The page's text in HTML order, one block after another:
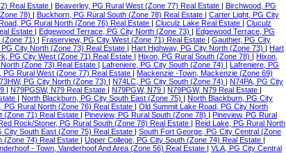
Real Estate | Beaverley, PG Rural West (Zone 77) Real Estate | Birchwood, PG
78) | Buckhorn, PG Rural South (Zone 78) Real Estate | Carter Light, PG City
PG Rural North (Zone 76) Real Estate | Cluculz Lake Real Estate | Cluculz
Estate | Edgewood Terrace, PG City North (Zone 73) | Edgewood Terrace, PG
71) | Fraserview, PG City West (Zone 71) Real Estate | Gauthier, PG City
City North (Zone 73) Real Estate | Hart Highway, PG City North (Zone 73) | Hart
PG City West (Zone 71) Real Estate | Hixon, PG Rural South (Zone 78) | Hixon,
(Zone 73) Real Estate | Lafreniere, PG City South (Zone 74) | Lafreniere, PG
PG Rural West (Zone 77) Real Estate | Mackenzie -Town, Mackenzie (Zone 69)
PG City North (Zone 73) | N74LC, PG City South (Zone 74) | N74PA, PG City
| N79PGSW, N79 Real Estate | N79PGW, N79 | N79PGW, N79 Real Estate |
| North Blackburn, PG City South East (Zone 75) | North Blackburn, PG City
PG Rural North (Zone 76) Real Estate | Old Summit Lake Road, PG City North
(Zone 71) Real Estate | Pineview, PG Rural South (Zone 78) | Pineview, PG Rural
Rock/Stoner, PG Rural South (Zone 78) Real Estate | Reid Lake, PG Rural North
City South East (Zone 75) Real Estate | South Fort George, PG City Central (Zone
(Zone 74) Real Estate | Upper College, PG City South (Zone 74) Real Estate |
- Town, Vanderhoof And Area (Zone 56) Real Estate | VLA, PG City Central